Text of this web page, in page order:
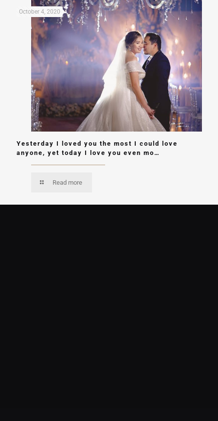
October 4, 2020
Yesterday I loved you the most I could love
anyone, yet today I love you even mo…
Read more